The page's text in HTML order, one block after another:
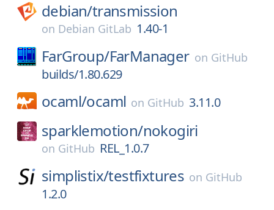
debian/transmission
on Debian GitLab 1.40-1
FarGroup/FarManager on GitHub
builds/1.80.629
ocaml/ocaml on GitHub 3.11.0
sparklemotion/nokogiri
on GitHub REL_1.0.7
simplistix/testfixtures on GitHub
1.2.0